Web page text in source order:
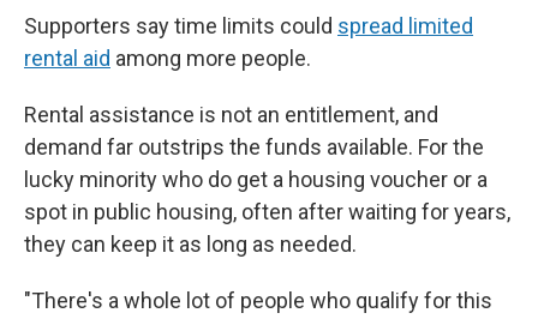
Supporters say time limits could spread limited
rental aid among more people.
Rental assistance is not an entitlement, and
demand far outstrips the funds available. For the
lucky minority who do get a housing voucher or a
spot in public housing, often after waiting for years,
they can keep it as long as needed.
"There's a whole lot of people who qualify for this